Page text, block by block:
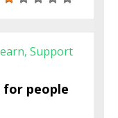
, Support
for people